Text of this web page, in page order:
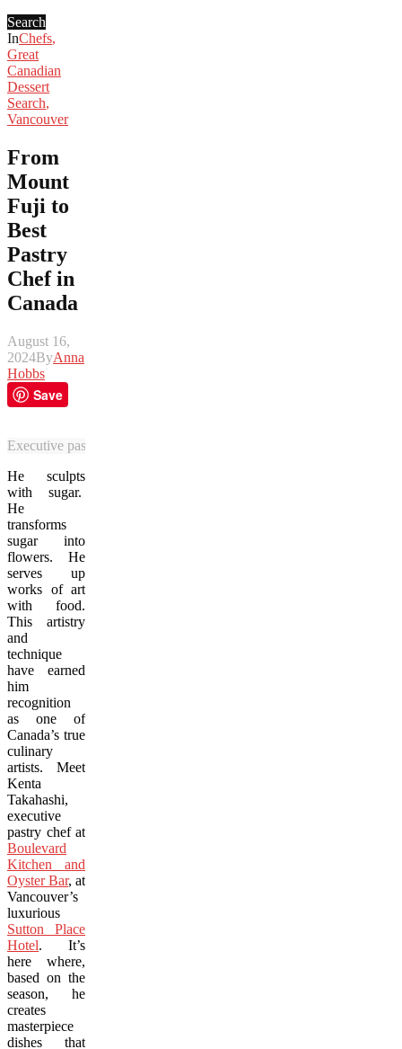
Search
InChefs,
Great
Canadian
Dessert
Search,
Vancouver
From
Mount
Fuji to
Best
Pastry
Chef in
Canada
August 16,
2024ByAnna
Hobbs
Save
Executive pastry chef Kenta Takahashi prepares a dessert medley
He sculpts
with sugar.
He
transforms
sugar into
flowers. He
serves up
works of art
with food.
This artistry
and
technique
have earned
him
recognition
as one of
Canada’s true
culinary
artists. Meet
Kenta
Takahashi,
executive
pastry chef at
Boulevard
Kitchen and
Oyster Bar, at
Vancouver’s
luxurious
Sutton Place
Hotel. It’s
here where,
based on the
season, he
creates
masterpiece
dishes that